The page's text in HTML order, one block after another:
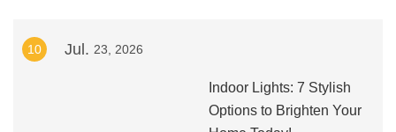
10 Jul. 23, 2026
Indoor Lights: 7 Stylish
Options to Brighten Your